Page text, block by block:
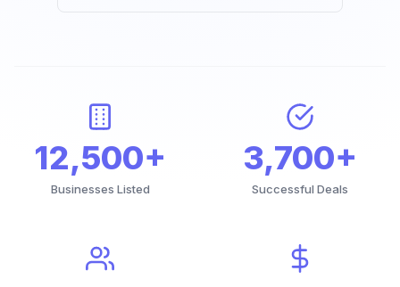
12,500+
Businesses Listed
3,700+
Successful Deals